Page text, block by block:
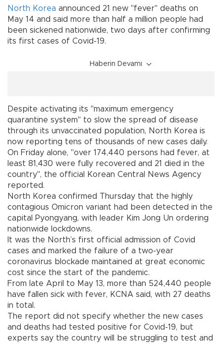
North Korea announced 21 new "fever" deaths on
May 14 and said more than half a million people had
been sickened nationwide, two days after confirming
its first cases of Covid-19.
Haberin Devamı
Despite activating its "maximum emergency
quarantine system" to slow the spread of disease
through its unvaccinated population, North Korea is
now reporting tens of thousands of new cases daily.
On Friday alone, "over 174,440 persons had fever, at
least 81,430 were fully recovered and 21 died in the
country", the official Korean Central News Agency
reported.
North Korea confirmed Thursday that the highly
contagious Omicron variant had been detected in the
capital Pyongyang, with leader Kim Jong Un ordering
nationwide lockdowns.
It was the North’s first official admission of Covid
cases and marked the failure of a two-year
coronavirus blockade maintained at great economic
cost since the start of the pandemic.
From late April to May 13, more than 524,440 people
have fallen sick with fever, KCNA said, with 27 deaths
in total.
The report did not specify whether the new cases
and deaths had tested positive for Covid-19, but
experts say the country will be struggling to test and